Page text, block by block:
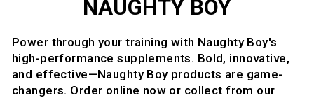
NAUGHTY BOY
Power through your training with Naughty Boy's
high-performance supplements. Bold, innovative,
and effective—Naughty Boy products are game-
changers. Order online now or collect from our